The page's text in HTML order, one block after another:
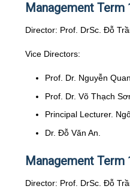
Management Term
Director: Prof. DrSc. Đỗ
Vice Directors:
Prof. Dr. Nguyễn
Prof. Dr. Võ Thạch
Principal Lecturer.
Dr. Đỗ Văn An.
Management Term
Director: Prof. DrSc. Đỗ